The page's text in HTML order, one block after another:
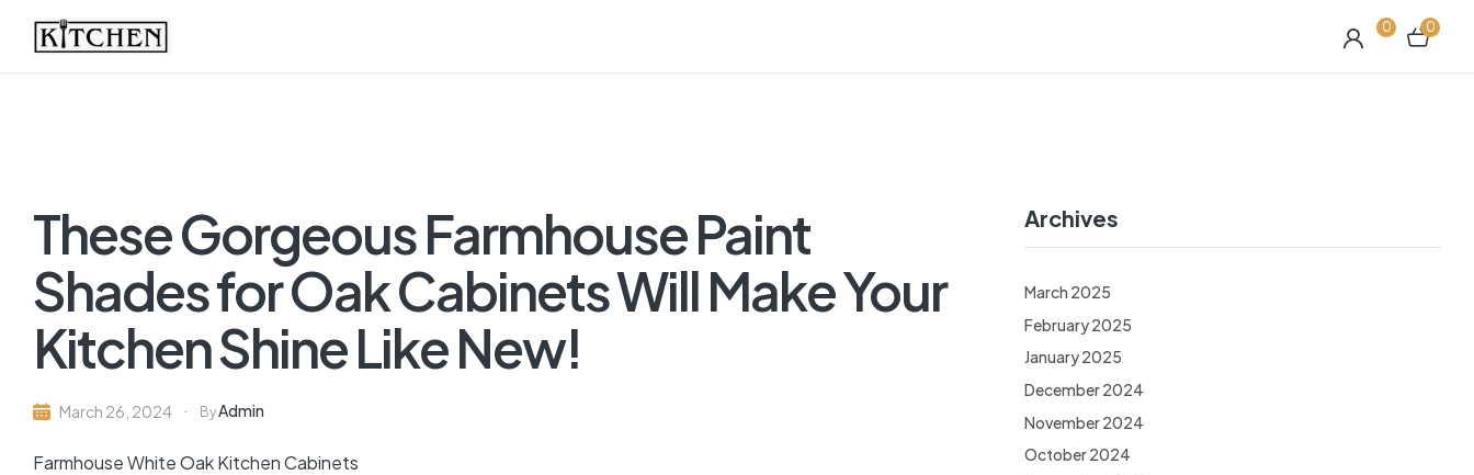
Inspirational
Design
0 0
These Gorgeous Farmhouse Paint
Shades for Oak Cabinets Will Make Your
Kitchen Shine Like New!
March 26, 2024 ByAdmin
Farmhouse White Oak Kitchen Cabinets
Archives
March 2025
February 2025
January 2025
December 2024
November 2024
October 2024